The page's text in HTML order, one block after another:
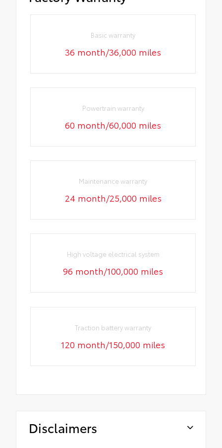
Basic warranty
36 month/36,000 miles
Powertrain warranty
60 month/60,000 miles
Maintenance warranty
24 month/25,000 miles
High voltage electrical system
96 month/100,000 miles
Traction battery warranty
120 month/150,000 miles
Disclaimers